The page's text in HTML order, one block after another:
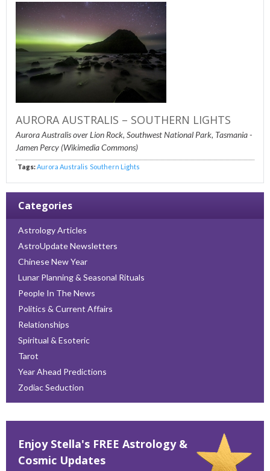
AURORA AUSTRALIS – SOUTHERN LIGHTS
Aurora Australis over Lion Rock, Southwest National Park, Tasmania -
Jamen Percy (Wikimedia Commons)
Tags:Aurora Australis Southern Lights
Categories
Astrology Articles
AstroUpdate Newsletters
Chinese New Year
Lunar Planning & Seasonal Rituals
People In The News
Politics & Current Affairs
Relationships
Spiritual & Esoteric
Tarot
Year Ahead Predictions
Zodiac Seduction
Enjoy Stella's FREE Astrology &
Cosmic Updates